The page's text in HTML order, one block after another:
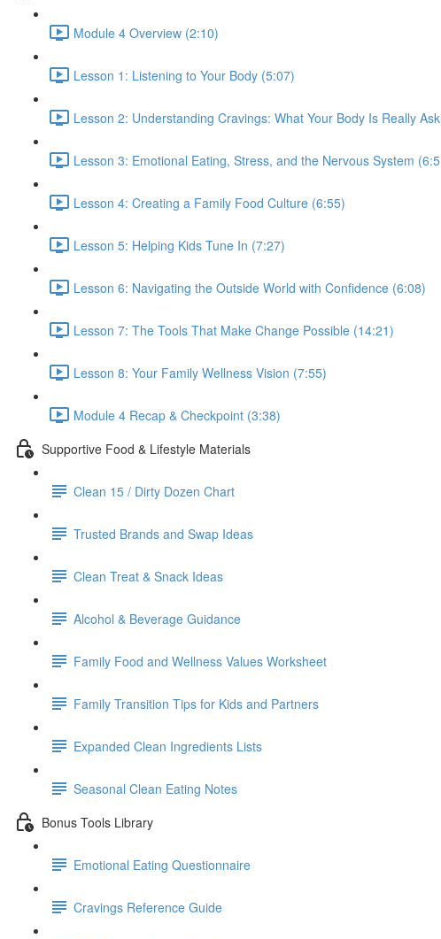
Module 4 Overview (2:10)
Lesson 1: Listening to Your Body (5:07)
Lesson 2: Understanding Cravings: What Your Body Is Really
Lesson 3: Emotional Eating, Stress, and the Nervous System
Lesson 4: Creating a Family Food Culture (6:55)
Lesson 5: Helping Kids Tune In (7:27)
Lesson 6: Navigating the Outside World with Confidence (6:08)
Lesson 7: The Tools That Make Change Possible (14:21)
Lesson 8: Your Family Wellness Vision (7:55)
Module 4 Recap & Checkpoint (3:38)
Supportive Food & Lifestyle Materials
Clean 15 / Dirty Dozen Chart
Trusted Brands and Swap Ideas
Clean Treat & Snack Ideas
Alcohol & Beverage Guidance
Family Food and Wellness Values Worksheet
Family Transition Tips for Kids and Partners
Expanded Clean Ingredients Lists
Seasonal Clean Eating Notes
Bonus Tools Library
Emotional Eating Questionnaire
Cravings Reference Guide